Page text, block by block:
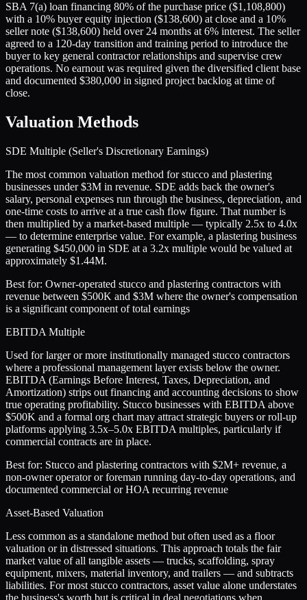
SBA 7(a) loan financing 80% of the purchase price ($1,108,800)
with a 10% buyer equity injection ($138,600) at close and a 10%
seller note ($138,600) held over 24 months at 6% interest. The seller
agreed to a 120-day transition and training period to introduce the
buyer to key general contractor relationships and supervise crew
operations. No earnout was required given the diversified client base
and documented $380,000 in signed project backlog at time of
close.
Valuation Methods
SDE Multiple (Seller's Discretionary Earnings)
The most common valuation method for stucco and plastering
businesses under $3M in revenue. SDE adds back the owner's
salary, personal expenses run through the business, depreciation, and
one-time costs to arrive at a true cash flow figure. That number is
then multiplied by a market-based multiple — typically 2.5x to 4.0x
— to determine enterprise value. For example, a plastering business
generating $450,000 in SDE at a 3.2x multiple would be valued at
approximately $1.44M.
Best for: Owner-operated stucco and plastering contractors with
revenue between $500K and $3M where the owner's compensation
is a significant component of total earnings
EBITDA Multiple
Used for larger or more institutionally managed stucco contractors
where a professional management layer exists below the owner.
EBITDA (Earnings Before Interest, Taxes, Depreciation, and
Amortization) strips out financing and accounting decisions to show
true operating profitability. Stucco businesses with EBITDA above
$500K and a formal org chart may attract strategic buyers or roll-up
platforms applying 3.5x–5.0x EBITDA multiples, particularly if
commercial contracts are in place.
Best for: Stucco and plastering contractors with $2M+ revenue, a
non-owner operator or foreman running day-to-day operations, and
documented commercial or HOA recurring revenue
Asset-Based Valuation
Less common as a standalone method but often used as a floor
valuation or in distressed situations. This approach totals the fair
market value of all tangible assets — trucks, scaffolding, spray
equipment, mixers, material inventory, and trailers — and subtracts
liabilities. For most stucco contractors, asset value alone understates